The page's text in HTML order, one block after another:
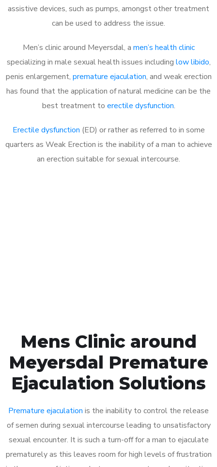
assistive devices, such as pumps, amongst other treatment
can be used to address the issue.
Men’s clinic around Meyersdal, a men’s health clinic
specializing in male sexual health issues including low libido,
penis enlargement, premature ejaculation, and weak erection
has found that the application of natural medicine can be the
best treatment to erectile dysfunction.
Erectile dysfunction (ED) or rather as referred to in some
quarters as Weak Erection is the inability of a man to achieve
an erection suitable for sexual intercourse.
Mens Clinic around
Meyersdal Premature
Ejaculation Solutions
Premature ejaculation is the inability to control the release
of semen during sexual intercourse leading to unsatisfactory
sexual encounter. It is such a turn-off for a man to ejaculate
prematurely as this leaves room for high levels of frustration